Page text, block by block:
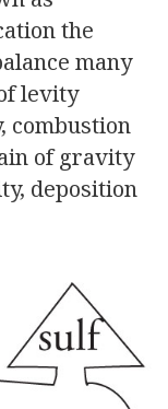
the
many
levity
combustion
of gravity
deposition